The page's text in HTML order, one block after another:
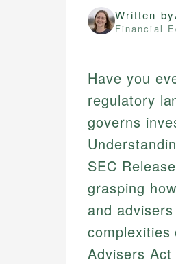
Written by
Financial
Have you
regulatory
governs
SEC
grasping
and
Advisers